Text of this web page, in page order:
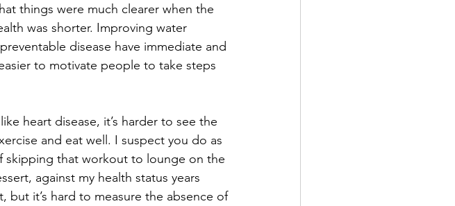
things were much clearer when the
was shorter. Improving water
disease have immediate and
to motivate people to take steps
heart disease, it’s harder to see the
and eat well. I suspect you do as
skipping that workout to lounge on the
against my health status years
but it’s hard to measure the absence of